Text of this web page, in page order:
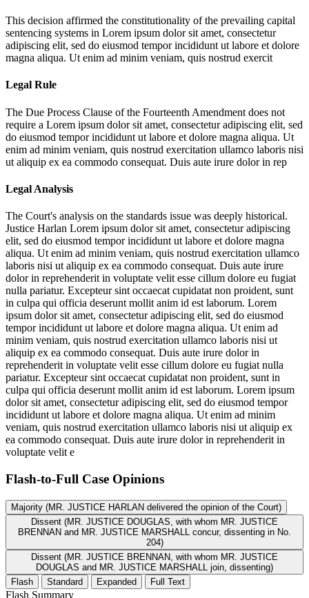
This decision affirmed the constitutionality of the prevailing capital
sentencing systems in Lorem ipsum dolor sit amet, consectetur
adipiscing elit, sed do eiusmod tempor incididunt ut labore et dolore
magna aliqua. Ut enim ad minim veniam, quis nostrud exercit
Legal Rule
The Due Process Clause of the Fourteenth Amendment does not
require a Lorem ipsum dolor sit amet, consectetur adipiscing elit, sed
do eiusmod tempor incididunt ut labore et dolore magna aliqua. Ut
enim ad minim veniam, quis nostrud exercitation ullamco laboris nisi
ut aliquip ex ea commodo consequat. Duis aute irure dolor in rep
Legal Analysis
The Court's analysis on the standards issue was deeply historical.
Justice Harlan Lorem ipsum dolor sit amet, consectetur adipiscing
elit, sed do eiusmod tempor incididunt ut labore et dolore magna
aliqua. Ut enim ad minim veniam, quis nostrud exercitation ullamco
laboris nisi ut aliquip ex ea commodo consequat. Duis aute irure
dolor in reprehenderit in voluptate velit esse cillum dolore eu fugiat
nulla pariatur. Excepteur sint occaecat cupidatat non proident, sunt
in culpa qui officia deserunt mollit anim id est laborum. Lorem
ipsum dolor sit amet, consectetur adipiscing elit, sed do eiusmod
tempor incididunt ut labore et dolore magna aliqua. Ut enim ad
minim veniam, quis nostrud exercitation ullamco laboris nisi ut
aliquip ex ea commodo consequat. Duis aute irure dolor in
reprehenderit in voluptate velit esse cillum dolore eu fugiat nulla
pariatur. Excepteur sint occaecat cupidatat non proident, sunt in
culpa qui officia deserunt mollit anim id est laborum. Lorem ipsum
dolor sit amet, consectetur adipiscing elit, sed do eiusmod tempor
incididunt ut labore et dolore magna aliqua. Ut enim ad minim
veniam, quis nostrud exercitation ullamco laboris nisi ut aliquip ex
ea commodo consequat. Duis aute irure dolor in reprehenderit in
voluptate velit e
Flash-to-Full Case Opinions
Majority (MR. JUSTICE HARLAN delivered the opinion of the Court)
Dissent (MR. JUSTICE DOUGLAS, with whom MR. JUSTICE
BRENNAN and MR. JUSTICE MARSHALL concur, dissenting in No.
204)
Dissent (MR. JUSTICE BRENNAN, with whom MR. JUSTICE
DOUGLAS and MR. JUSTICE MARSHALL join, dissenting)
Flash
Standard Expanded Full Text
Flash Summary